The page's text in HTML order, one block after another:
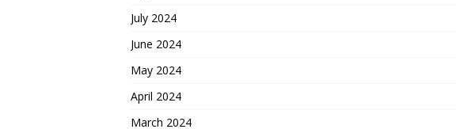
July 2024
June 2024
May 2024
April 2024
March 2024